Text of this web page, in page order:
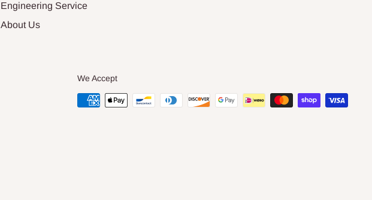
Engineering Service
About Us
We Accept